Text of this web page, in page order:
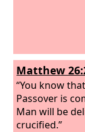
Matthew
“You know
Passover is
Man will be
crucified.”